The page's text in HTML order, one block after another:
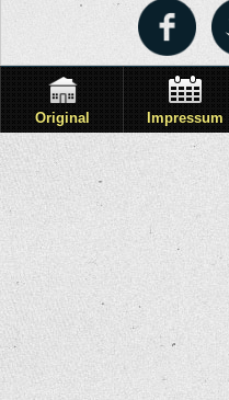
Original Impressum